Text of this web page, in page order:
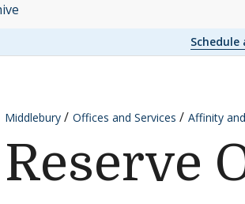
Middlebury Offices and Services Affinity
Reserve